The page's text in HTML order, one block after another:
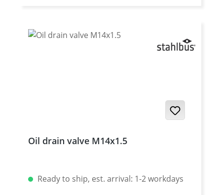
Oil drain valve M14x1.5
Ready to ship, est. arrival: 1-2 workdays